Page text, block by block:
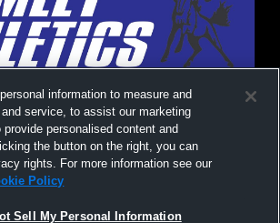
information to measure and
service, to assist our marketing
personalised content and
the button on the right, you can
rights. For more information see our
Policy
Sell My Personal Information